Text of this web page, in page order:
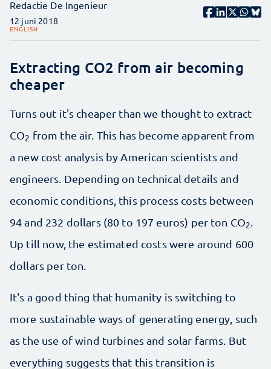
Redactie De Ingenieur
12 juni 2018
ENGLISH
Extracting CO2 from air becoming
cheaper
Turns out it's cheaper than we thought to extract
CO2 from the air. This has become apparent from
a new cost analysis by American scientists and
engineers. Depending on technical details and
economic conditions, this process costs between
94 and 232 dollars (80 to 197 euros) per ton CO2
Up till now, the estimated costs were around 600
dollars per ton.
It's a good thing that humanity is switching to
more sustainable ways of generating energy, such
as the use of wind turbines and solar farms. But
everything suggests that this transition is